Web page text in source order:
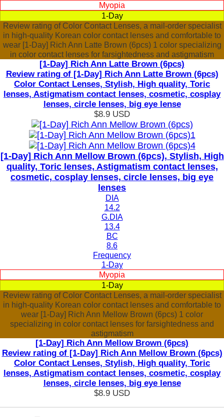
Myopia
1-Day
Review rating of Color Contact Lenses, a mail-order specialist
in high-quality Korean color contact lenses and comfortable to
wear [1-Day] Rich Ann Latte Brown (6pcs) 1 color specializing
in color contact lenses for farsightedness and astigmatism
[1-Day] Rich Ann Latte Brown (6pcs)
Review rating of [1-Day] Rich Ann Latte Brown (6pcs)
Color Contact Lenses, Stylish, High quality, Toric
lenses, Astigmatism contact lenses, cosmetic, cosplay
lenses, circle lenses, big eye lense
$8.9 USD
[1-Day] Rich Ann Mellow Brown (6pcs), Stylish, High
quality, Toric lenses, Astigmatism contact lenses,
cosmetic, cosplay lenses, circle lenses, big eye
lenses
DIA
14.2
G.DIA
13.4
BC
8.6
Frequency
1-Day
Myopia
1-Day
Review rating of Color Contact Lenses, a mail-order specialist
in high-quality Korean color contact lenses and comfortable to
wear [1-Day] Rich Ann Mellow Brown (6pcs) 1 color
specializing in color contact lenses for farsightedness and
astigmatism
[1-Day] Rich Ann Mellow Brown (6pcs)
Review rating of [1-Day] Rich Ann Mellow Brown (6pcs)
Color Contact Lenses, Stylish, High quality, Toric
lenses, Astigmatism contact lenses, cosmetic, cosplay
lenses, circle lenses, big eye lense
$8.9 USD